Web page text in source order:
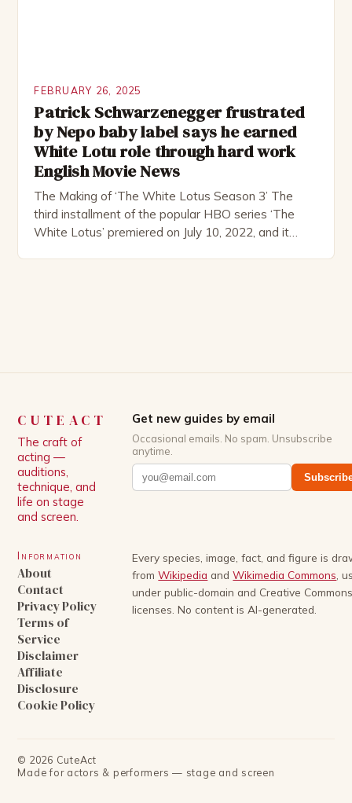
FEBRUARY 26, 2025
Patrick Schwarzenegger frustrated
by Nepo baby label says he earned
White Lotu role through hard work
English Movie News
The Making of ‘The White Lotus Season 3’ The
third installment of the popular HBO series ‘The
White Lotus’ premiered on July 10, 2022, and it
CUTEACT
The craft of
acting —
auditions,
technique, and
life on stage
and screen.
Get new guides by email
Occasional emails. No spam. Unsubscribe
anytime.
Information
About
Contact
Privacy Policy
Terms of
Service
Disclaimer
Affiliate
Disclosure
Cookie Policy
Every species, image, fact, and figure is
from Wikipedia and Wikimedia Commons ,
under public-domain and Creative
licenses. No content is AI-generated.
© 2026 CuteAct
Made for actors & performers — stage and screen